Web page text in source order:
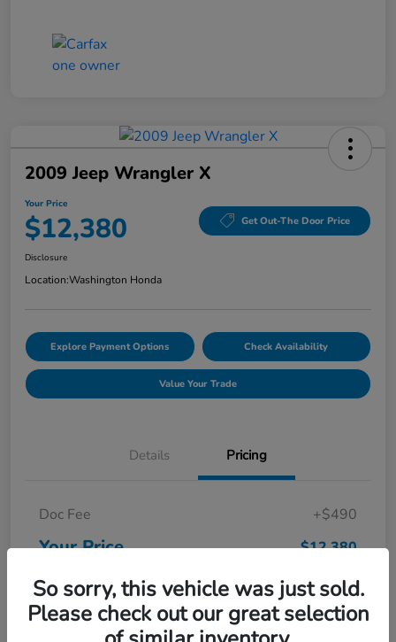
2009 Jeep Wrangler X
Your Price
$12,380 Get Out-The Door Price
Disclosure
Location:Washington Honda
Explore Payment Options Check Availability
Value Your Trade
Details Pricing
Doc Fee +$490
Your Price $12,380
So sorry, this vehicle was just sold.
Please check out our great selection